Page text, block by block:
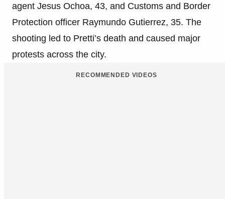
agent Jesus Ochoa, 43, and Customs and Border
Protection officer Raymundo Gutierrez, 35. The
shooting led to Pretti’s death and caused major
protests across the city.
RECOMMENDED VIDEOS